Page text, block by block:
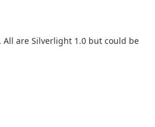
are Silverlight 1.0 but could be